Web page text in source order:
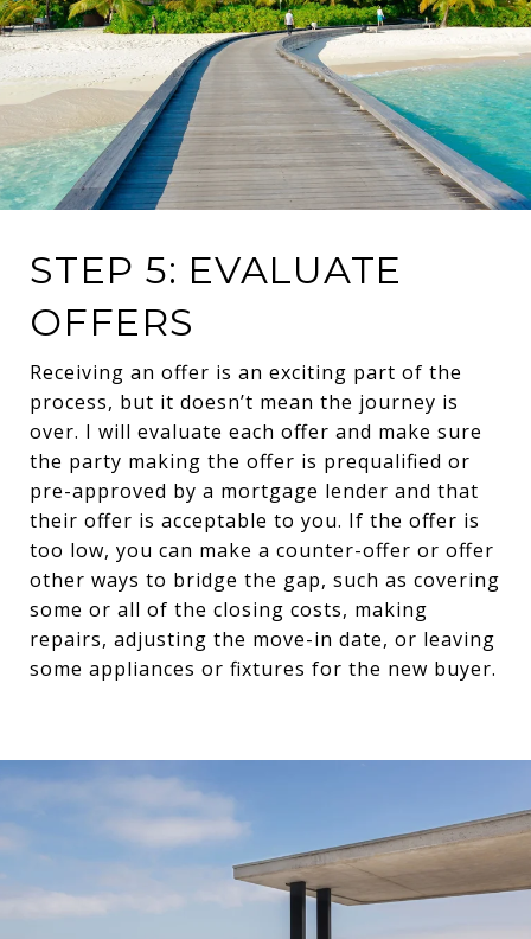
STEP 5: EVALUATE
OFFERS
Receiving an offer is an exciting part of the
process, but it doesn’t mean the journey is
over. I will evaluate each offer and make sure
the party making the offer is prequalified or
pre-approved by a mortgage lender and that
their offer is acceptable to you. If the offer is
too low, you can make a counter-offer or offer
other ways to bridge the gap, such as covering
some or all of the closing costs, making
repairs, adjusting the move-in date, or leaving
some appliances or fixtures for the new buyer.